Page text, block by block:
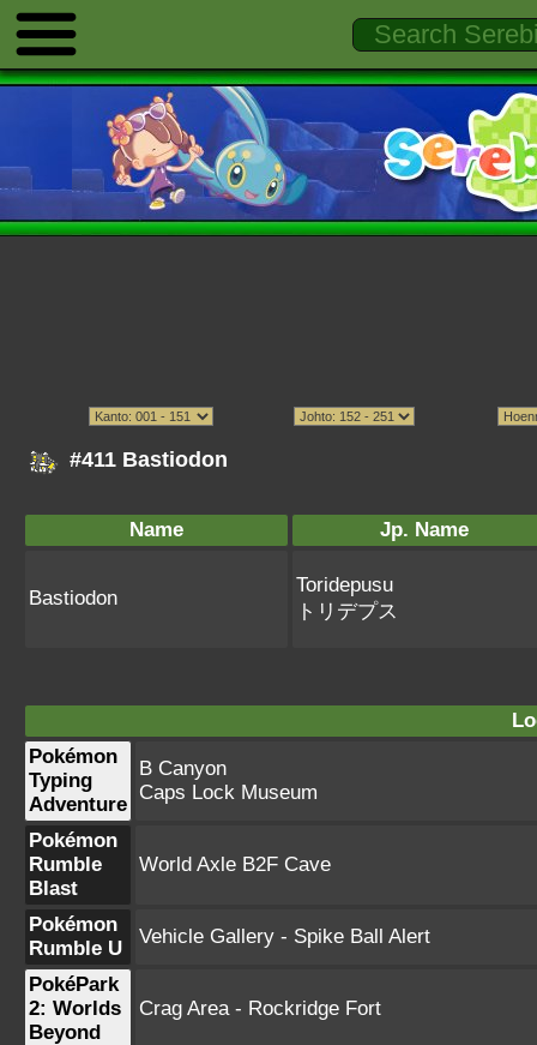
#411 Bastiodon
Name Jp. Name
Bastiodon
Toridepusu
トリデプス
Pokémon
Typing
Adventure
B Canyon
Caps Lock Museum
Pokémon
Rumble
Blast
World Axle B2F Cave
Pokémon
Rumble U
Vehicle Gallery - Spike Ball Alert
PokéPark
2: Worlds
Beyond
Crag Area - Rockridge Fort